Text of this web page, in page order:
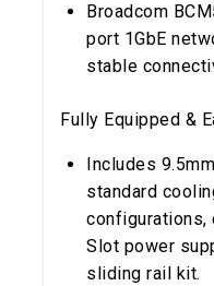
Broadcom
port 1GbE
stable
Fully Equipped &
Includes
standard
configurations,
Slot power
sliding rail kit.